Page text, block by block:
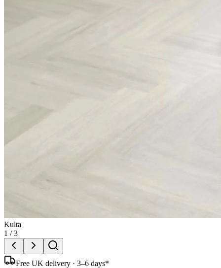
Kulta
1 /3
Free UK delivery · 3–6 days*